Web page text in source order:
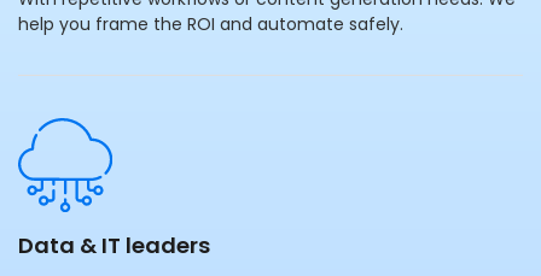
help you frame the ROI and automate safely.
Data & IT leaders